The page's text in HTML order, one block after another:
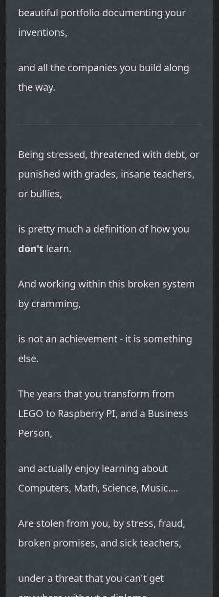
beautiful portfolio documenting your
inventions,
and all the companies you build along
the way.
Being stressed, threatened with debt, or
punished with grades, insane teachers,
or bullies,
is pretty much a definition of how you
don't learn.
And working within this broken system
by cramming,
is not an achievement - it is something
else.
The years that you transform from
LEGO to Raspberry PI, and a Business
Person,
and actually enjoy learning about
Computers, Math, Science, Music....
Are stolen from you, by stress, fraud,
broken promises, and sick teachers,
under a threat that you can't get